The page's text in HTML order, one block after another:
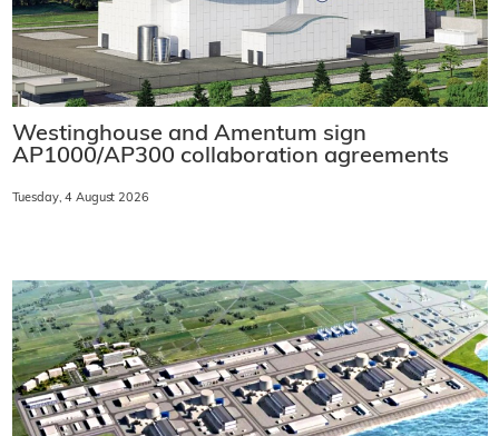
Westinghouse and Amentum sign
AP1000/AP300 collaboration agreements
Tuesday, 4 August 2026